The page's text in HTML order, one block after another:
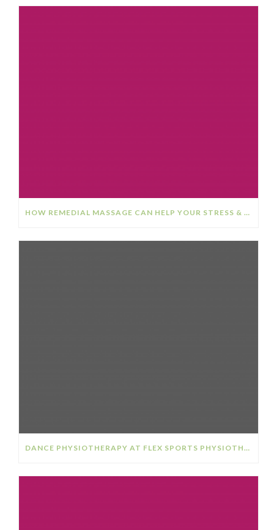
HOW REMEDIAL MASSAGE CAN HELP YOUR STRESS & ANXIETY
DANCE PHYSIOTHERAPY AT FLEX SPORTS PHYSIOTHERAPY